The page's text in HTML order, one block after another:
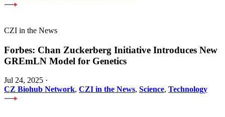
CZI in the News
Forbes: Chan Zuckerberg Initiative Introduces New
GREmLN Model for Genetics
Jul 24, 2025 ·
CZ Biohub Network, CZI in the News, Science, Technology